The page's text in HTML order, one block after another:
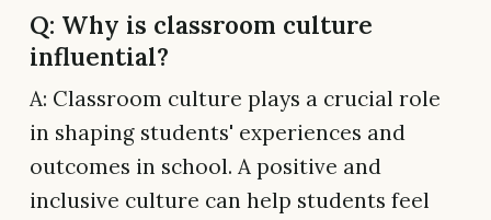
Q: Why is classroom culture
influential?
A: Classroom culture plays a crucial role
in shaping students' experiences and
outcomes in school. A positive and
inclusive culture can help students feel